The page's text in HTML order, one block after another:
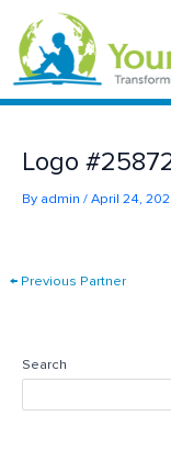
content
Logo
By admin /April 24,
←Previous Partner
Search